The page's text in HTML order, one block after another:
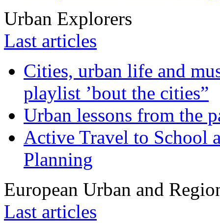
Urban Explorers
Last articles
Cities, urban life and
playlist ’bout the cities”
Urban lessons from the
Active Travel to School
Planning
European Urban and
Last articles